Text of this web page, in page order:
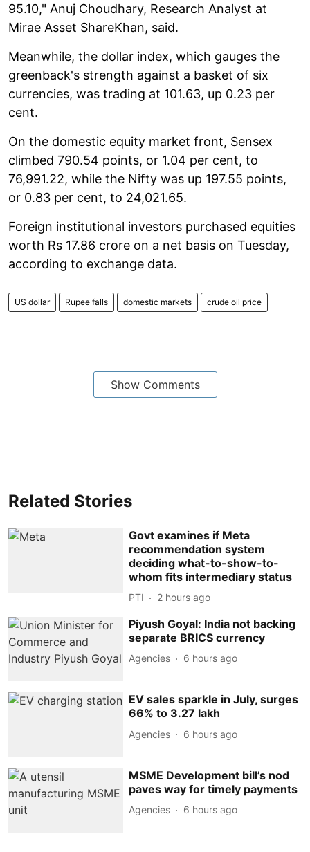
95.10," Anuj Choudhary, Research Analyst at
Mirae Asset ShareKhan, said.
Meanwhile, the dollar index, which gauges the
greenback's strength against a basket of six
currencies, was trading at 101.63, up 0.23 per
cent.
On the domestic equity market front, Sensex
climbed 790.54 points, or 1.04 per cent, to
76,991.22, while the Nifty was up 197.55 points,
or 0.83 per cent, to 24,021.65.
Foreign institutional investors purchased equities
worth Rs 17.86 crore on a net basis on Tuesday,
according to exchange data.
US dollar Rupee falls domestic markets crude oil price
Show Comments
Related Stories
Govt examines if Meta
recommendation system
deciding what-to-show-to-
whom fits intermediary status
PTI 2 hours ago
Piyush Goyal: India not backing
separate BRICS currency
Agencies 6 hours ago
EV sales sparkle in July, surges
66% to 3.27 lakh
Agencies 6 hours ago
MSME Development bill’s nod
paves way for timely payments
Agencies 6 hours ago